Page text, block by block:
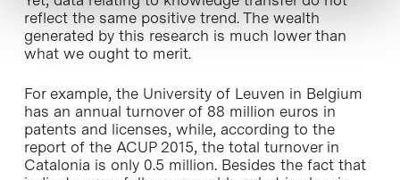
reflect the same positive trend. The wealth
generated by this research is much lower than
what we ought to merit.
For example, the University of Leuven in Belgium
has an annual turnover of 88 million euros in
patents and licenses, while, according to the
report of the ACUP 2015, the total turnover in
Catalonia is only 0.5 million. Besides the fact that